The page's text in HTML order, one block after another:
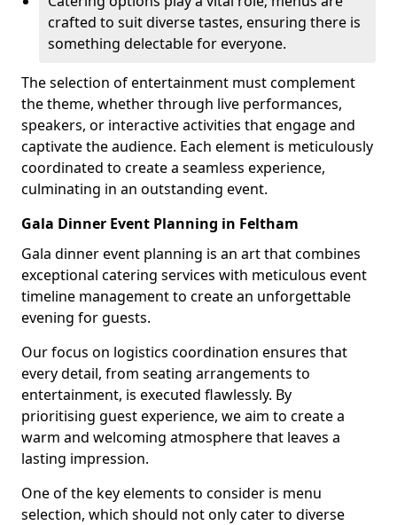
crafted to suit diverse tastes, ensuring there is
something delectable for everyone.
The selection of entertainment must complement
the theme, whether through live performances,
speakers, or interactive activities that engage and
captivate the audience. Each element is meticulously
coordinated to create a seamless experience,
culminating in an outstanding event.
Gala Dinner Event Planning in Feltham
Gala dinner event planning is an art that combines
exceptional catering services with meticulous event
timeline management to create an unforgettable
evening for guests.
Our focus on logistics coordination ensures that
every detail, from seating arrangements to
entertainment, is executed flawlessly. By
prioritising guest experience, we aim to create a
warm and welcoming atmosphere that leaves a
lasting impression.
One of the key elements to consider is menu
selection, which should not only cater to diverse